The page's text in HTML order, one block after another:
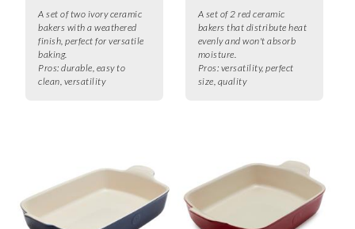
A set of two ivory ceramic
bakers with a weathered
finish, perfect for versatile
baking.
Pros: durable, easy to
clean, versatility
A set of 2 red ceramic
bakers that distribute heat
evenly and won't absorb
moisture.
Pros: versatility, perfect
size, quality